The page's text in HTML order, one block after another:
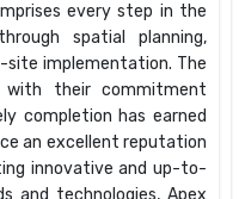
every step in the
spatial planning,
site implementation. The
their commitment
completion has earned
an excellent reputation
innovative and up-to-
and technologies, Apex